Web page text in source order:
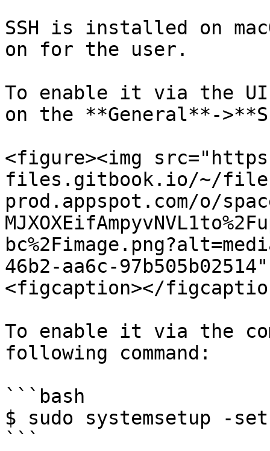
SSH is installed on
on for the user.
To enable it via the
on the **General**-
<figure><img
files.gitbook.io/~/
prod.appspot.com/o/
46b2-aa6c-
<figcaption></
To enable it via the
following command:
```bash
$ sudo systemsetup -
```